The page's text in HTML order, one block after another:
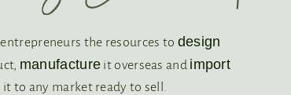
the resources to design
manufacture it overseas and import
it to any market ready to sell.